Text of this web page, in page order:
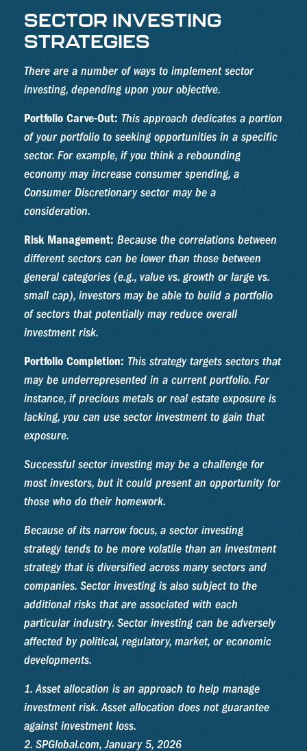
SECTOR INVESTING
STRATEGIES
There are a number of ways to implement sector
investing, depending upon your objective.
Portfolio Carve-Out: This approach dedicates a portion
of your portfolio to seeking opportunities in a specific
sector. For example, if you think a rebounding
economy may increase consumer spending, a
Consumer Discretionary sector may be a
consideration.
Risk Management: Because the correlations between
different sectors can be lower than those between
general categories (e.g., value vs. growth or large vs.
small cap), investors may be able to build a portfolio
of sectors that potentially may reduce overall
investment risk.
Portfolio Completion: This strategy targets sectors that
may be underrepresented in a current portfolio. For
instance, if precious metals or real estate exposure is
lacking, you can use sector investment to gain that
exposure.
Successful sector investing may be a challenge for
most investors, but it could present an opportunity for
those who do their homework.
Because of its narrow focus, a sector investing
strategy tends to be more volatile than an investment
strategy that is diversified across many sectors and
companies. Sector investing is also subject to the
additional risks that are associated with each
particular industry. Sector investing can be adversely
affected by political, regulatory, market, or economic
developments.
1. Asset allocation is an approach to help manage
investment risk. Asset allocation does not guarantee
against investment loss.
2. SPGlobal.com, January 5, 2026